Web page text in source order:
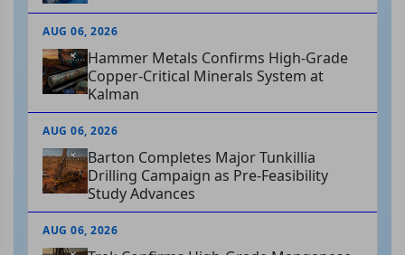
AUG 06, 2026
Hammer Metals Confirms High-Grade
Copper-Critical Minerals System at
Kalman
AUG 06, 2026
Barton Completes Major Tunkillia
Drilling Campaign as Pre-Feasibility
Study Advances
AUG 06, 2026